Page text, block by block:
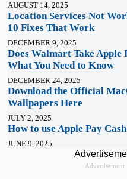
AUGUST 14, 2025
Location Services Not
10 Fixes That Work
DECEMBER 9, 2025
Does Walmart Take Apple
What You Need to Know
DECEMBER 24, 2025
Download the Official
Wallpapers Here
JULY 2, 2025
How to use Apple Pay
JUNE 9, 2025
Advertisement